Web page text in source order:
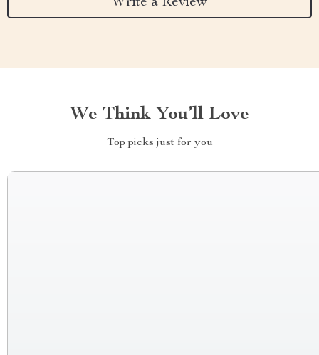
We Think You’ll Love
Top picks just for you